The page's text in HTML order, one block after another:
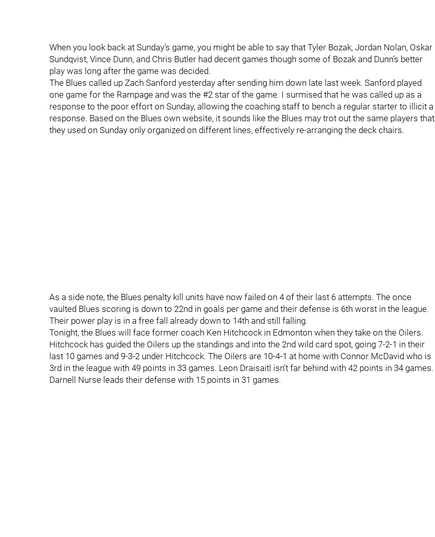
When you look back at Sunday’s game, you might be able to say that Tyler Bozak, Jordan Nolan, Oskar
Sundqvist, Vince Dunn, and Chris Butler had decent games though some of Bozak and Dunn’s better
play was long after the game was decided.
The Blues called up Zach Sanford yesterday after sending him down late last week. Sanford played
one game for the Rampage and was the #2 star of the game. I surmised that he was called up as a
response to the poor effort on Sunday, allowing the coaching staff to bench a regular starter to illicit a
response. Based on the Blues own website, it sounds like the Blues may trot out the same players that
they used on Sunday only organized on different lines, effectively re-arranging the deck chairs.
As a side note, the Blues penalty kill units have now failed on 4 of their last 6 attempts. The once
vaulted Blues scoring is down to 22nd in goals per game and their defense is 6th worst in the league.
Their power play is in a free fall already down to 14th and still falling.
Tonight, the Blues will face former coach Ken Hitchcock in Edmonton when they take on the Oilers.
Hitchcock has guided the Oilers up the standings and into the 2nd wild card spot, going 7-2-1 in their
last 10 games and 9-3-2 under Hitchcock. The Oilers are 10-4-1 at home with Connor McDavid who is
3rd in the league with 49 points in 33 games. Leon Draisaitl isn’t far behind with 42 points in 34 games.
Darnell Nurse leads their defense with 15 points in 31 games.